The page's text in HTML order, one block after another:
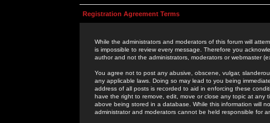
Registration Agreement Terms
While the administrators and moderators of this forum will
is impossible to review every message. Therefore you
author and not the administrators, moderators or webmaster
You agree not to post any abusive, obscene, vulgar,
any applicable laws. Doing so may lead to you being
address of all posts is recorded to aid in enforcing these
have the right to remove, edit, move or close any topic at
above being stored in a database. While this information will
administrator and moderators cannot be held responsible for